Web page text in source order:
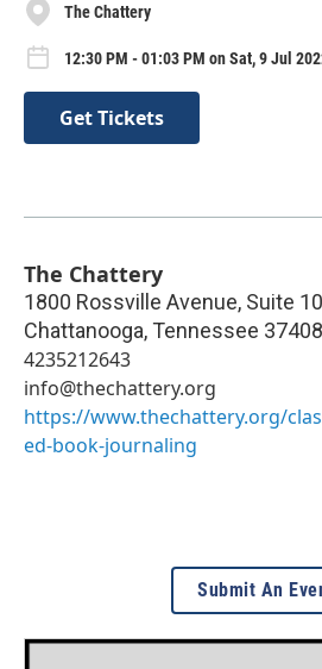
The Chattery
12:30 PM - 01:03 PM on Sat, 9 Jul
Get Tickets
The Chattery
1800 Rossville Avenue, Suite
Chattanooga, Tennessee 37408
4235212643
info@thechattery.org
https://www.thechattery.org/
ed-book-journaling
Submit An